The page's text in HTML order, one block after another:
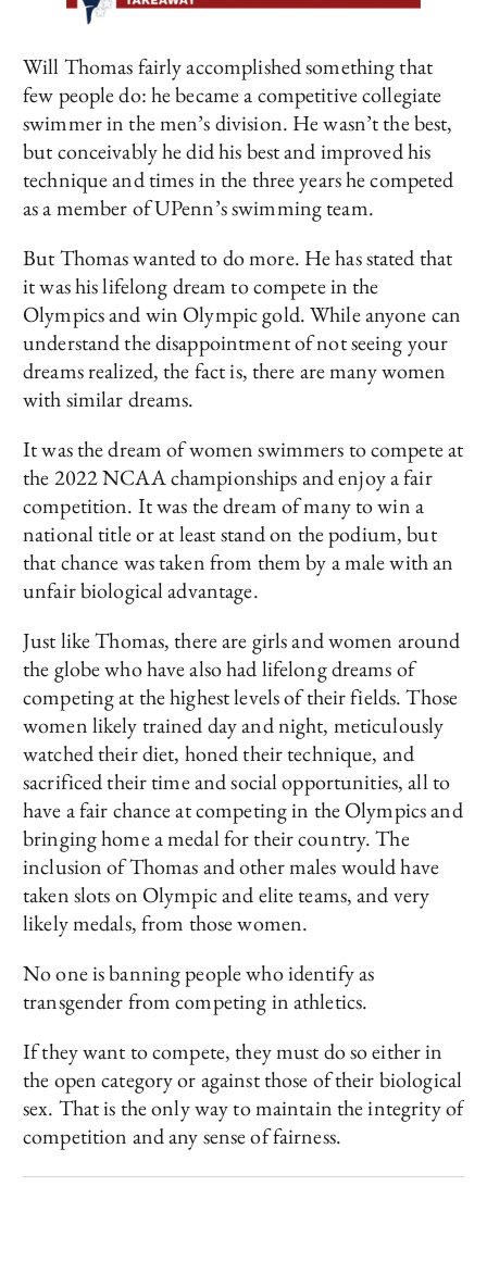
Will Thomas fairly accomplished something that
few people do: he became a competitive collegiate
swimmer in the men’s division. He wasn’t the best,
but conceivably he did his best and improved his
technique and times in the three years he competed
as a member of UPenn’s swimming team.
But Thomas wanted to do more. He has stated that
it was his lifelong dream to compete in the
Olympics and win Olympic gold. While anyone can
understand the disappointment of not seeing your
dreams realized, the fact is, there are many women
with similar dreams.
It was the dream of women swimmers to compete at
the 2022 NCAA championships and enjoy a fair
competition. It was the dream of many to win a
national title or at least stand on the podium, but
that chance was taken from them by a male with an
unfair biological advantage.
Just like Thomas, there are girls and women around
the globe who have also had lifelong dreams of
competing at the highest levels of their fields. Those
women likely trained day and night, meticulously
watched their diet, honed their technique, and
sacrificed their time and social opportunities, all to
have a fair chance at competing in the Olympics and
bringing home a medal for their country. The
inclusion of Thomas and other males would have
taken slots on Olympic and elite teams, and very
likely medals, from those women.
No one is banning people who identify as
transgender from competing in athletics.
If they want to compete, they must do so either in
the open category or against those of their biological
sex. That is the only way to maintain the integrity of
competition and any sense of fairness.